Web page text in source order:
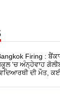
Firing :
'ਚ ਅੰਨ੍ਹੇਵਾਹ
ਦੀ ਮੌਤ,